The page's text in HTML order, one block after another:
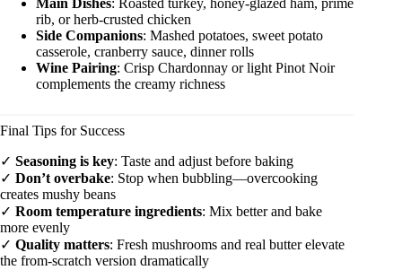
Main Dishes: Roasted turkey, honey-glazed ham, prime
rib, or herb-crusted chicken
Side Companions: Mashed potatoes, sweet potato
casserole, cranberry sauce, dinner rolls
Wine Pairing: Crisp Chardonnay or light Pinot Noir
complements the creamy richness
Final Tips for Success
✓ Seasoning is key: Taste and adjust before baking
✓ Don’t overbake: Stop when bubbling—overcooking
creates mushy beans
✓ Room temperature ingredients: Mix better and bake
more evenly
✓ Quality matters: Fresh mushrooms and real butter elevate
the from-scratch version dramatically